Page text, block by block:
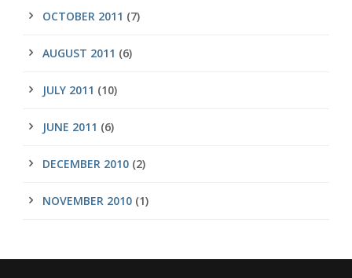
OCTOBER 2011 (7)
AUGUST 2011 (6)
JULY 2011 (10)
JUNE 2011 (6)
DECEMBER 2010 (2)
NOVEMBER 2010 (1)